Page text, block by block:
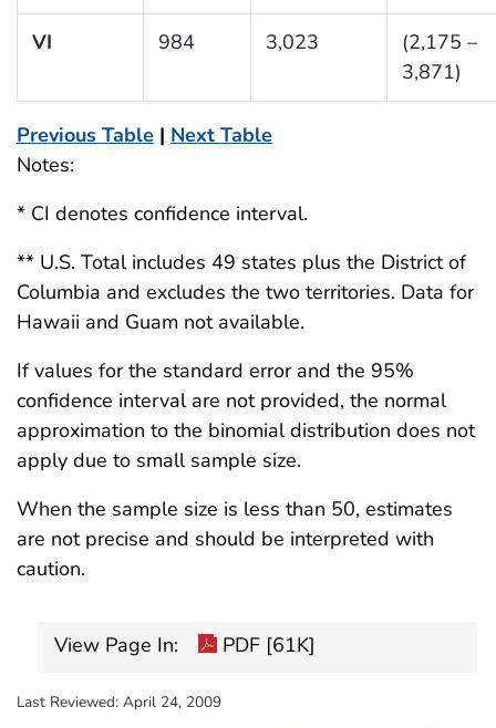
VI 984 3,023
(2,175 –
3,871)
Previous Table | Next Table
Notes:
* CI denotes confidence interval.
** U.S. Total includes 49 states plus the District of
Columbia and excludes the two territories. Data for
Hawaii and Guam not available.
If values for the standard error and the 95%
confidence interval are not provided, the normal
approximation to the binomial distribution does not
apply due to small sample size.
When the sample size is less than 50, estimates
are not precise and should be interpreted with
caution.
View Page In: PDF [61K]
Last Reviewed: April 24, 2009